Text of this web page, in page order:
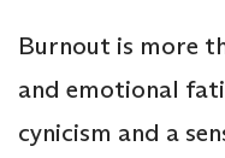
Burnout is more
and emotional
cynicism and a